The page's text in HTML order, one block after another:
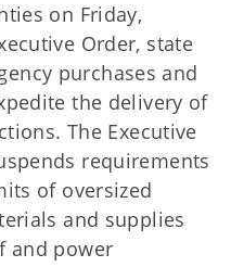
on Friday,
Order, state
purchases and
the delivery of
The Executive
requirements
of oversized
and supplies
and power